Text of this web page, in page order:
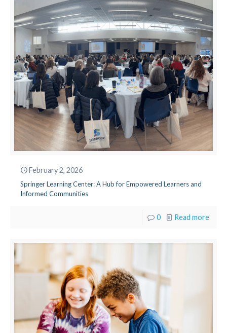
February 2, 2026
Springer Learning Center: A Hub for Empowered Learners and
Informed Communities
0 Read more